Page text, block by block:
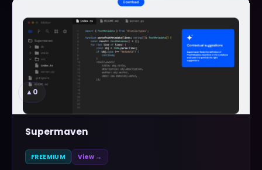
▲0
Supermaven
FREEMIUM View →